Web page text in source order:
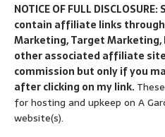
NOTICE OF FULL
contain affiliate links
Marketing, Target Marketing,
other associated affiliate
commission but only if you
after clicking on my link.
for hosting and upkeep on A
website(s).